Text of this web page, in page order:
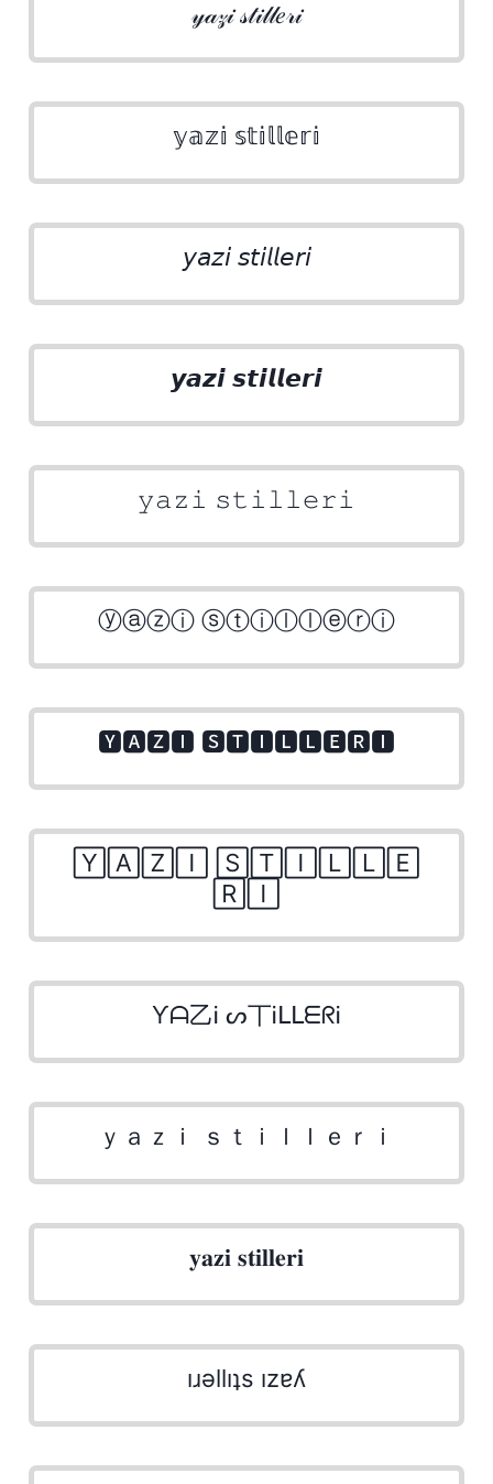
𝓎𝒶𝓏𝒾 𝓈𝓉𝒾𝓁𝓁𝑒𝓇𝒾
𝕪𝕒𝕫𝕚 𝕤𝕥𝕚𝕝𝕝𝕖𝕣𝕚
𝘺𝘢𝘻𝘪 𝘴𝘵𝘪𝘭𝘭𝘦𝘳𝘪
𝙮𝙖𝙯𝙞 𝙨𝙩𝙞𝙡𝙡𝙚𝙧𝙞
𝚢𝚊𝚣𝚒 𝚜𝚝𝚒𝚕𝚕𝚎𝚛𝚒
ⓨⓐⓩⓘ ⓢⓣⓘⓛⓛⓔⓡⓘ
🆈🅰🆉🅸 🆂🆃🅸🅻🅻🅴🆁🅸
🅈🄰🅉🄸 🅂🅃🄸🄻🄻🄴
🅁🄸
Ƴᗩ乙Ꭵ ᔕ丅ᎥᒪᒪᗴᖇᎥ
ｙａｚｉ ｓｔｉｌｌｅｒｉ
𝐲𝐚𝐳𝐢 𝐬𝐭𝐢𝐥𝐥𝐞𝐫𝐢
ıɹǝllıʇs ızɐʎ